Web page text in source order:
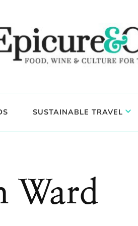
SUSTAINABLE TRAVEL
Ward